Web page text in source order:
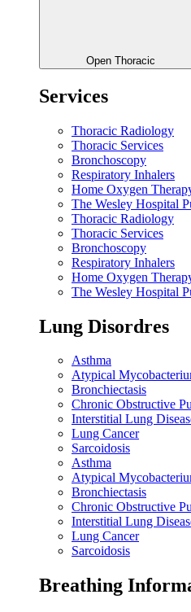
Open Thoracic
Services
Thoracic Radiology
Thoracic Services
Bronchoscopy
Respiratory Inhalers
Home Oxygen
The Wesley Hospital
Thoracic Radiology
Thoracic Services
Bronchoscopy
Respiratory Inhalers
Home Oxygen
The Wesley Hospital
Lung Disordres
Asthma
Atypical
Bronchiectasis
Chronic Obstructive
Interstitial Lung
Lung Cancer
Sarcoidosis
Asthma
Atypical
Bronchiectasis
Chronic Obstructive
Interstitial Lung
Lung Cancer
Sarcoidosis
Breathing